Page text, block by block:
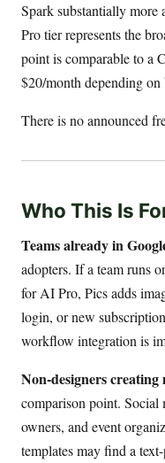
Spark substantially
Pro tier represents the
point is comparable to a
$20/month depending
There is no announced
Who This Is
Teams already in
adopters. If a team runs
for AI Pro, Pics adds
login, or new
workflow integration is
Non-designers creating
comparison point. Social
owners, and event
templates may find a